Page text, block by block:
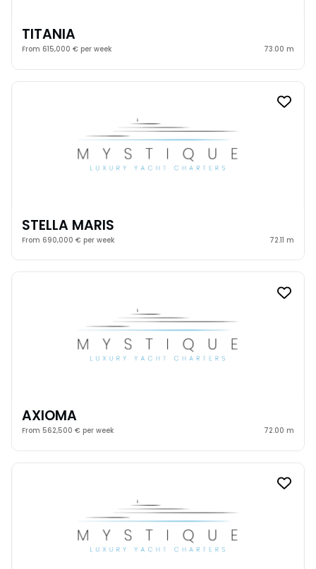
TITANIA
From 615,000 € per week 73.00 m
STELLA MARIS
From 690,000 € per week 72.11 m
AXIOMA
From 562,500 € per week 72.00 m